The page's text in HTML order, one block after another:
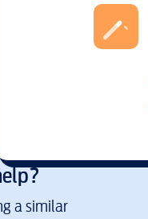
a similar